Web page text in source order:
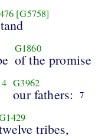
[G5758]
G1860
of the promise
G3962
our fathers: 7
tribes,